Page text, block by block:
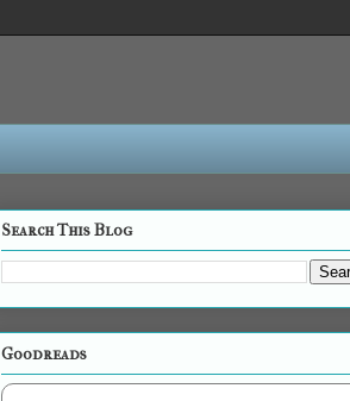
Search This Blog
Goodreads